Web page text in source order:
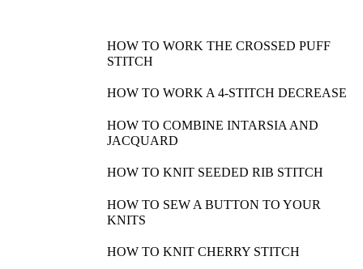
HOW TO WORK THE CROSSED PUFF
STITCH
HOW TO WORK A 4-STITCH DECREASE
HOW TO COMBINE INTARSIA AND
JACQUARD
HOW TO KNIT SEEDED RIB STITCH
HOW TO SEW A BUTTON TO YOUR
KNITS
HOW TO KNIT CHERRY STITCH